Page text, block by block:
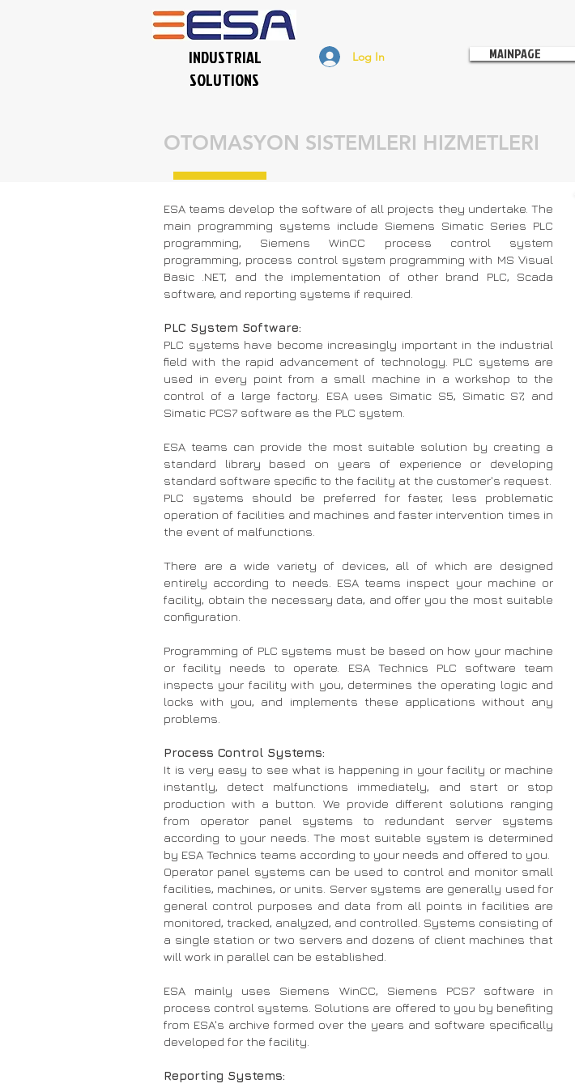
MAINPAGE
INDUSTRIAL
SOLUTIONS
Log In
OTOMASYON SISTEMLERI HIZMETLERI
ESA teams develop the software of all projects they undertake. The
main programming systems include Siemens Simatic Series PLC
programming, Siemens WinCC process control system
programming, process control system programming with MS Visual
Basic .NET, and the implementation of other brand PLC, Scada
software, and reporting systems if required.
PLC System Software:
PLC systems have become increasingly important in the industrial
field with the rapid advancement of technology. PLC systems are
used in every point from a small machine in a workshop to the
control of a large factory. ESA uses Simatic S5, Simatic S7, and
Simatic PCS7 software as the PLC system.
ESA teams can provide the most suitable solution by creating a
standard library based on years of experience or developing
standard software specific to the facility at the customer's request.
PLC systems should be preferred for faster, less problematic
operation of facilities and machines and faster intervention times in
the event of malfunctions.
There are a wide variety of devices, all of which are designed
entirely according to needs. ESA teams inspect your machine or
facility, obtain the necessary data, and offer you the most suitable
configuration.
Programming of PLC systems must be based on how your machine
or facility needs to operate. ESA Technics PLC software team
inspects your facility with you, determines the operating logic and
locks with you, and implements these applications without any
problems.
Process Control Systems:
It is very easy to see what is happening in your facility or machine
instantly, detect malfunctions immediately, and start or stop
production with a button. We provide different solutions ranging
from operator panel systems to redundant server systems
according to your needs. The most suitable system is determined
by ESA Technics teams according to your needs and offered to you.
Operator panel systems can be used to control and monitor small
facilities, machines, or units. Server systems are generally used for
general control purposes and data from all points in facilities are
monitored, tracked, analyzed, and controlled. Systems consisting of
a single station or two servers and dozens of client machines that
will work in parallel can be established.
ESA mainly uses Siemens WinCC, Siemens PCS7 software in
process control systems. Solutions are offered to you by benefiting
from ESA's archive formed over the years and software specifically
developed for the facility.
Reporting Systems: